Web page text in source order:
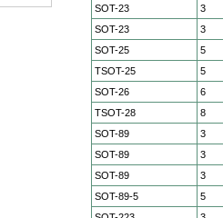
SOT-23
3
SOT-23
3
SOT-25
5
TSOT-25
5
SOT-26
6
TSOT-28
8
SOT-89
3
SOT-89
3
SOT-89
3
SOT-89-5
5